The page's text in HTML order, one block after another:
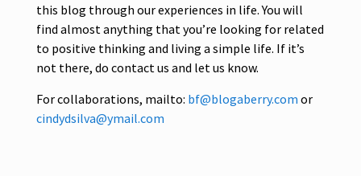
this blog through our experiences in life. You will
find almost anything that you’re looking for related
to positive thinking and living a simple life. If it’s
not there, do contact us and let us know.
For collaborations, mailto: bf@blogaberry.com or
cindydsilva@ymail.com